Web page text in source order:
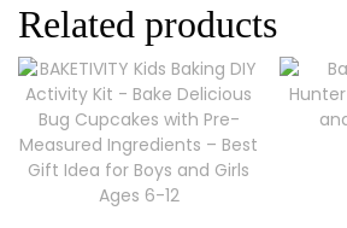
Related products